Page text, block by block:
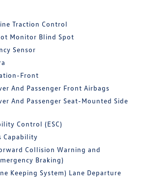
Traction Control
Monitor Blind Spot
Sensor
Front
And Passenger Front Airbags
And Passenger Seat-Mounted Side
Control (ESC)
Capability
Collision Warning and
Braking)
Keeping System) Lane Departure